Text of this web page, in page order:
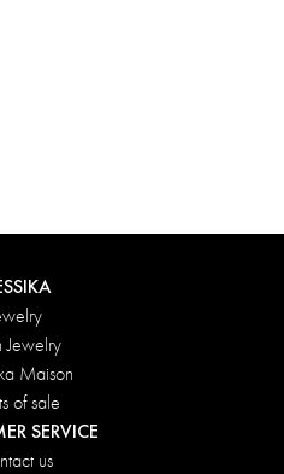
Jewelry
Maison
of sale
SERVICE
us